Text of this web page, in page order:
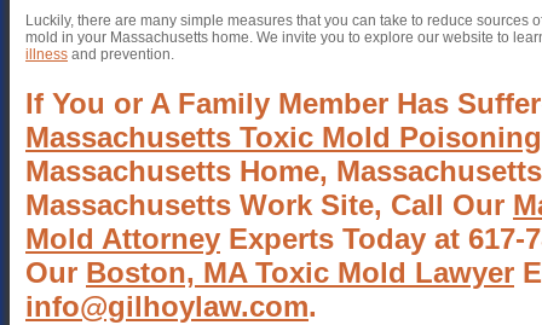
Luckily, there are many simple measures that you can take to reduce sources
mold in your Massachusetts home. We invite you to explore our website to
illness and prevention.
If You or A Family Member Has
Massachusetts Toxic Mold Poisoning
Massachusetts Home,
Massachusetts Work Site, Call Our
Mold Attorney Experts Today at 617-
Our Boston, MA Toxic Mold Lawyer
info@gilhoylaw.com.